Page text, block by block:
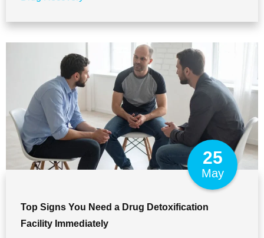
25
May
Top Signs You Need a Drug Detoxification
Facility Immediately